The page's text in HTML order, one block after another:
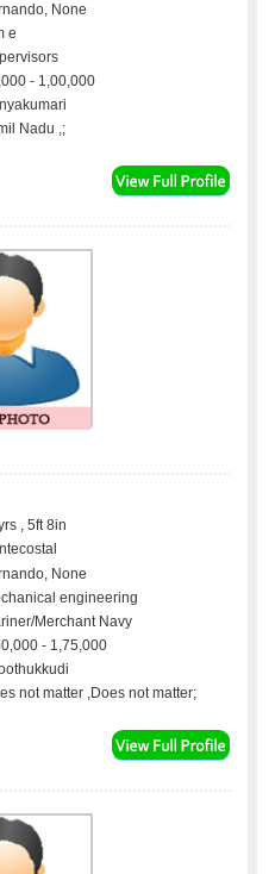
None
e
- 1,00,000
Nadu ,;
, 5ft 8in
None
engineering
Merchant Navy
- 1,75,000
not matter ,Does not matter;